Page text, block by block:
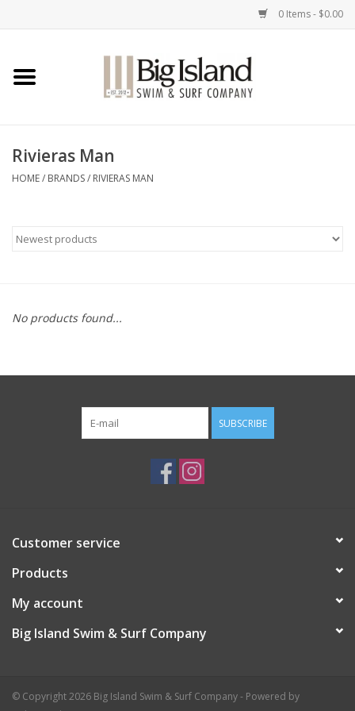
0 Items - $0.00
Home
Men
Rivieras Man
HOME/ BRANDS/ RIVIERAS MAN
No products found...
SUBSCRIBE
Customer service
Products
My account
Big Island Swim & Surf Company
© Copyright 2026 Big Island Swim & Surf Company - Powered by